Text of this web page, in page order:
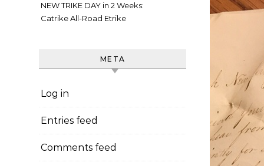
NEW TRIKE DAY in 2 Weeks:
Catrike All-Road Etrike
META
Log in
Entries feed
Comments feed